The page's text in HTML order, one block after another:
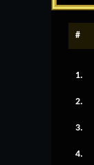
#
1.
2.
3.
4.